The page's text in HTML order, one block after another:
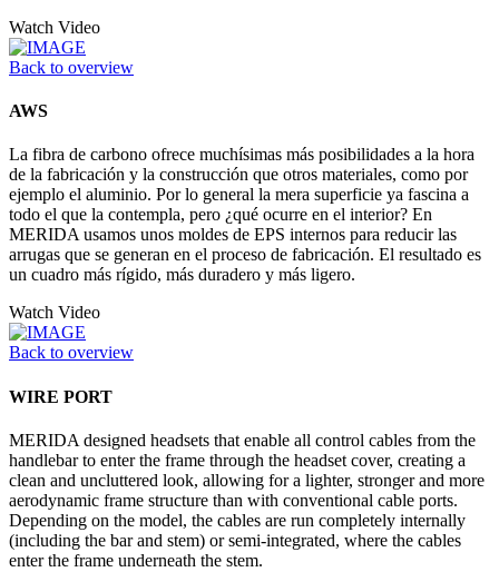
Watch Video
Back to overview
AWS
La fibra de carbono ofrece muchísimas más posibilidades a la hora
de la fabricación y la construcción que otros materiales, como por
ejemplo el aluminio. Por lo general la mera superficie ya fascina a
todo el que la contempla, pero ¿qué ocurre en el interior? En
MERIDA usamos unos moldes de EPS internos para reducir las
arrugas que se generan en el proceso de fabricación. El resultado es
un cuadro más rígido, más duradero y más ligero.
Watch Video
Back to overview
WIRE PORT
MERIDA designed headsets that enable all control cables from the
handlebar to enter the frame through the headset cover, creating a
clean and uncluttered look, allowing for a lighter, stronger and more
aerodynamic frame structure than with conventional cable ports.
Depending on the model, the cables are run completely internally
(including the bar and stem) or semi-integrated, where the cables
enter the frame underneath the stem.